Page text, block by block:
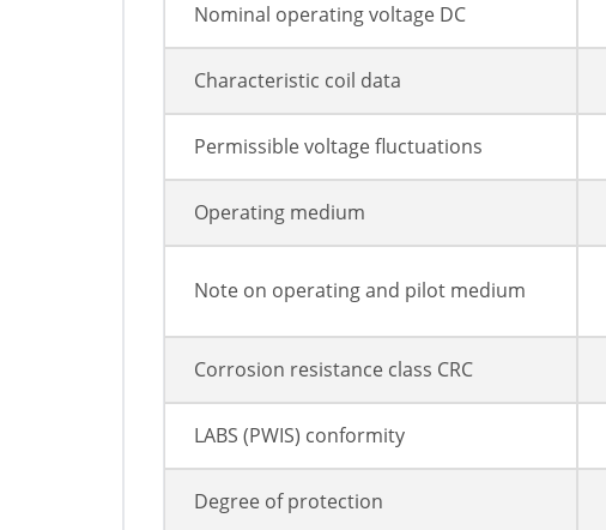
Nominal operating voltage DC
Characteristic coil data
Permissible voltage fluctuations
Operating medium
Note on operating and pilot medium
Corrosion resistance class CRC
LABS (PWIS) conformity
Degree of protection